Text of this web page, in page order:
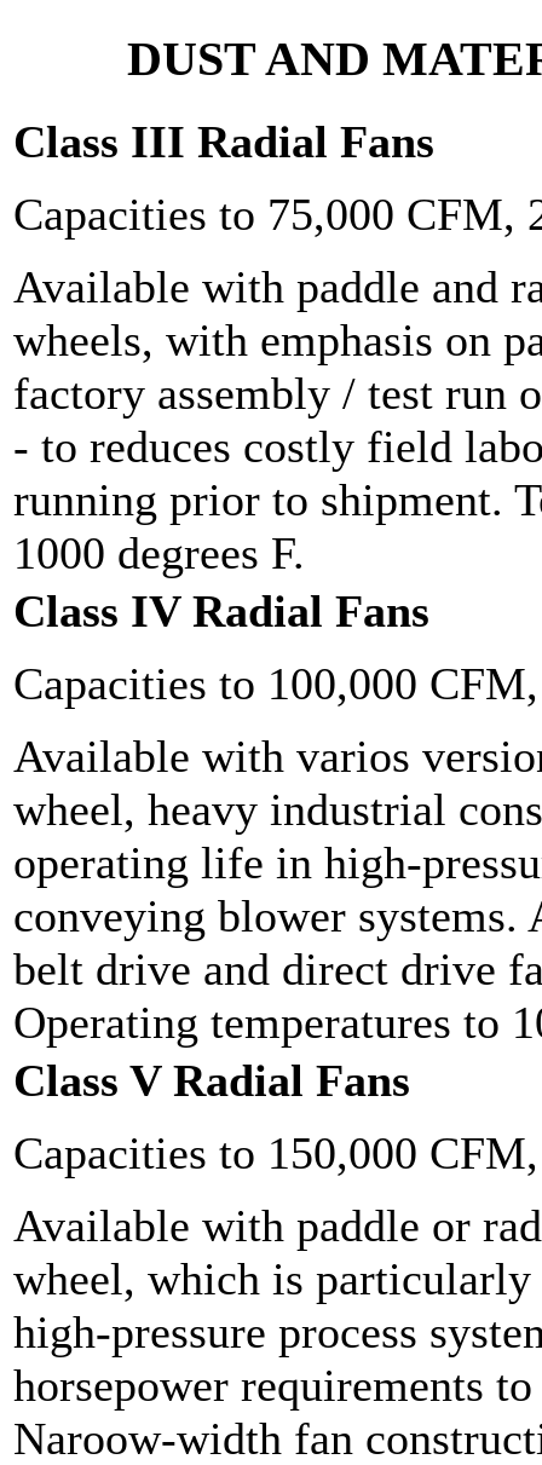
DUST AND
Class III Radial Fans
Capacities to 75,000 CFM,
Available with paddle and
wheels, with emphasis on
factory assembly / test run
- to reduces costly field
running prior to shipment.
1000 degrees F.
Class IV Radial Fans
Capacities to 100,000
Available with varios
wheel, heavy industrial
operating life in high-
conveying blower systems.
belt drive and direct drive
Operating temperatures to
Class V Radial Fans
Capacities to 150,000
Available with paddle or
wheel, which is particularly
high-pressure process
horsepower requirements
Naroow-width fan